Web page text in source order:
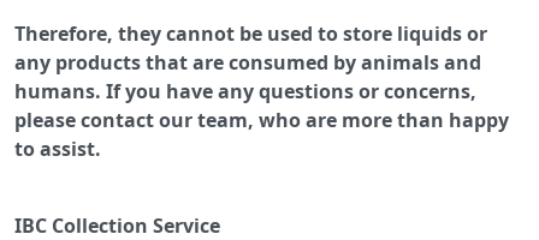
Therefore, they cannot be used to store liquids or
any products that are consumed by animals and
humans. If you have any questions or concerns,
please contact our team, who are more than happy
to assist.
IBC Collection Service